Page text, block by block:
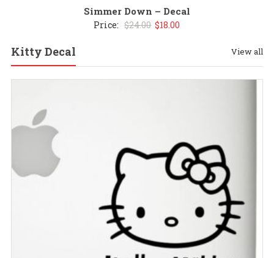
Simmer Down – Decal
Price: $24.00 Original
$24.00.
$18.00
$18.00.
Kitty Decal View all